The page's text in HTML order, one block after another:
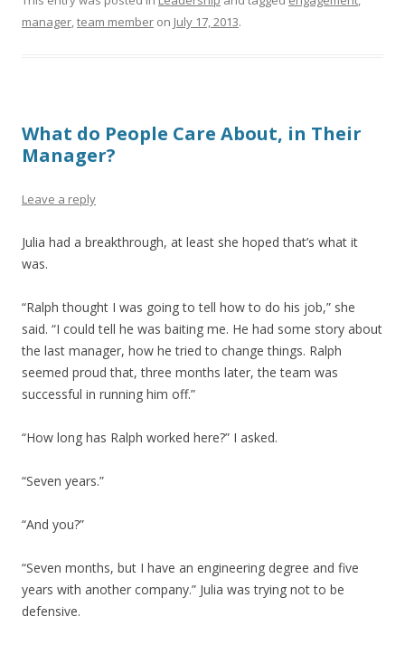
manager,team member on July 17, 2013.
What do People Care About, in Their
Manager?
Leave a reply
Julia had a breakthrough, at least she hoped that’s what it
was.
“Ralph thought I was going to tell how to do his job,” she
said. “I could tell he was baiting me. He had some story about
the last manager, how he tried to change things. Ralph
seemed proud that, three months later, the team was
successful in running him off.”
“How long has Ralph worked here?” I asked.
“Seven years.”
“And you?”
“Seven months, but I have an engineering degree and five
years with another company.” Julia was trying not to be
defensive.